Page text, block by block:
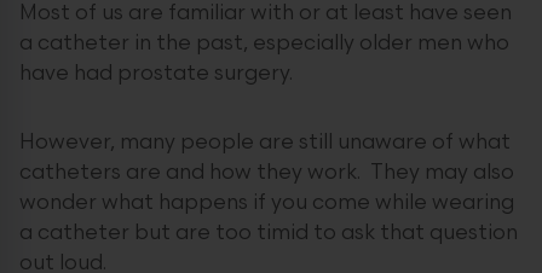
Most of us are familiar with or at least have seen
a catheter in the past, especially older men who
have had prostate surgery.
However, many people are still unaware of what
catheters are and how they work. They may also
wonder what happens if you come while wearing
a catheter but are too timid to ask that question
out loud.